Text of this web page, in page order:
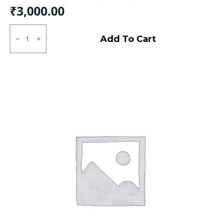
₹3,000.00
145R12
LT
Add To Cart